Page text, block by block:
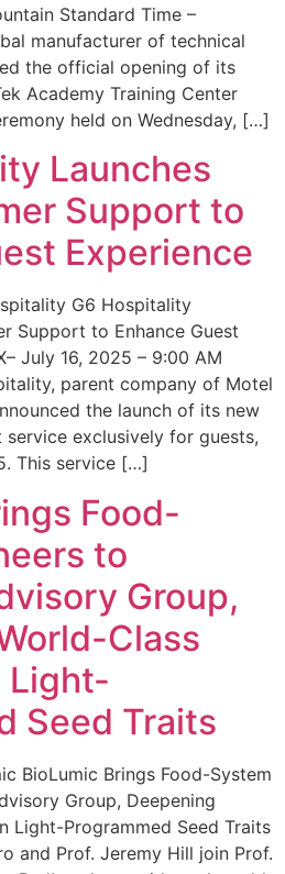
Standard Time –
manufacturer of technical
the official opening of its
Academy Training Center
held on Wednesday, […]
Launches
Support to
Experience
G6 Hospitality
Support to Enhance Guest
July 16, 2025 – 9:00 AM
parent company of Motel
the launch of its new
exclusively for guests,
This service […]
Food-
to
Group,
Class
Light-
Seed Traits
BioLumic Brings Food-System
Group, Deepening
Light-Programmed Seed Traits
and Prof. Jeremy Hill join Prof.